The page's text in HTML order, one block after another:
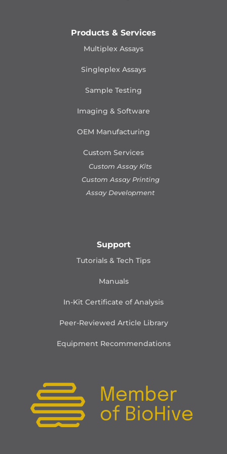
Products & Services
Multiplex Assays
Singleplex Assays
Sample Testing
Imaging & Software
OEM Manufacturing
Custom Services
Custom Assay Kits
Custom Assay Printing
Assay Development
Support
Tutorials & Tech Tips
Manuals
In-Kit Certificate of Analysis
Peer-Reviewed Article Library
Equipment Recommendations